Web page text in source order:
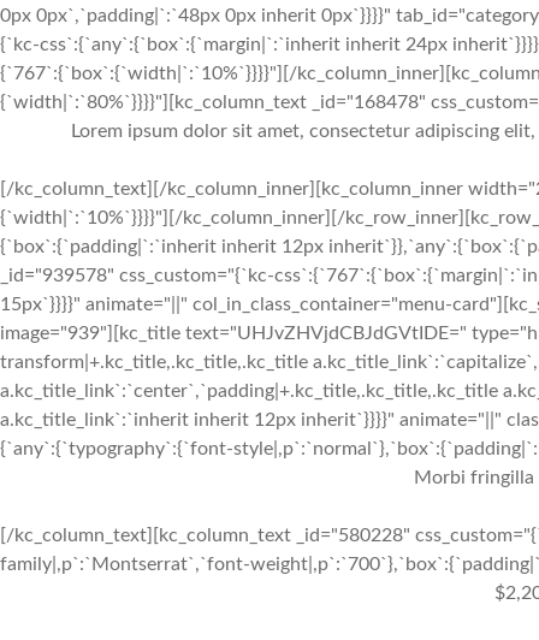
0px 0px`,`padding|`:`48px 0px inherit 0px`}}}}"
{`kc-css`:{`any`:{`box`:{`margin|`:`inherit inherit 24px
{`767`:{`box`:{`width|`:`10%`}}}}"][/
{`width|`:`80%`}}}}"][kc_column_text _id="168478"
Lorem ipsum dolor sit amet, consectetur adipiscing
[/kc_column_text][/kc_column_inner][kc_column_inner
{`width|`:`10%`}}}}"][/kc_column_inner][/
{`box`:{`padding|`:`inherit inherit 12px
_id="939578" css_custom="{`kc-
15px`}}}}" animate="||" col_in_class_container="menu-
image="939"][kc_title text="UHJvZHVjdCBJdGVtIDE="
transform|+.kc_title,.kc_title,.kc_title
a.kc_title_link`:`center`,`padding|+.kc_title,.kc_title,.kc_title
a.kc_title_link`:`inherit inherit 12px inherit`}}}}" animate="||"
{`any`:{`typography`:{`font-
Morbi fringilla
[/kc_column_text][kc_column_text _id="580228"
family|,p`:`Montserrat`,`font-